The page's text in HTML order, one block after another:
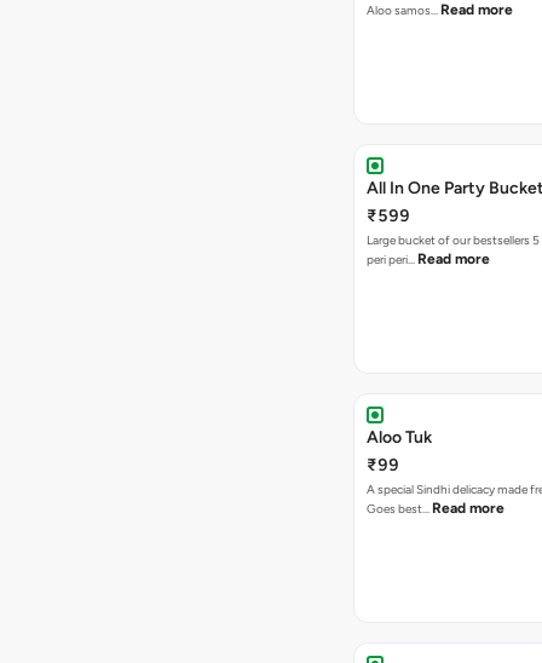
Aloo samos… Read more
All In One Party
₹599
Large bucket of our bestsellers
peri peri… Read more
Aloo Tuk
₹99
A special Sindhi delicacy made
Goes best… Read more